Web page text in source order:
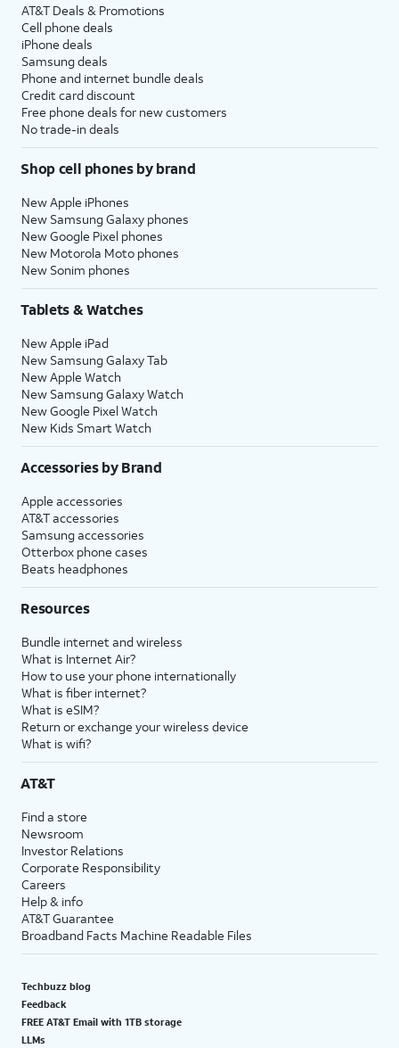
AT&T Deals & Promotions
Cell phone deals
iPhone deals
Samsung deals
Phone and internet bundle deals
Credit card discount
Free phone deals for new customers
No trade-in deals
Shop cell phones by brand
New Apple iPhones
New Samsung Galaxy phones
New Google Pixel phones
New Motorola Moto phones
New Sonim phones
Tablets & Watches
New Apple iPad
New Samsung Galaxy Tab
New Apple Watch
New Samsung Galaxy Watch
New Google Pixel Watch
New Kids Smart Watch
Accessories by Brand
Apple accessories
AT&T accessories
Samsung accessories
Otterbox phone cases
Beats headphones
Resources
Bundle internet and wireless
What is Internet Air?
How to use your phone internationally
What is fiber internet?
What is eSIM?
Return or exchange your wireless device
What is wifi?
AT&T
Find a store
Newsroom
Investor Relations
Corporate Responsibility
Careers
Help & info
AT&T Guarantee
Broadband Facts Machine Readable Files
Techbuzz blog
Feedback
FREE AT&T Email with 1TB storage
LLMs